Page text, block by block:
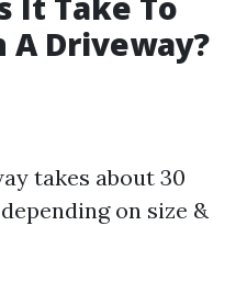
A Driveway?
takes about 30
on size &